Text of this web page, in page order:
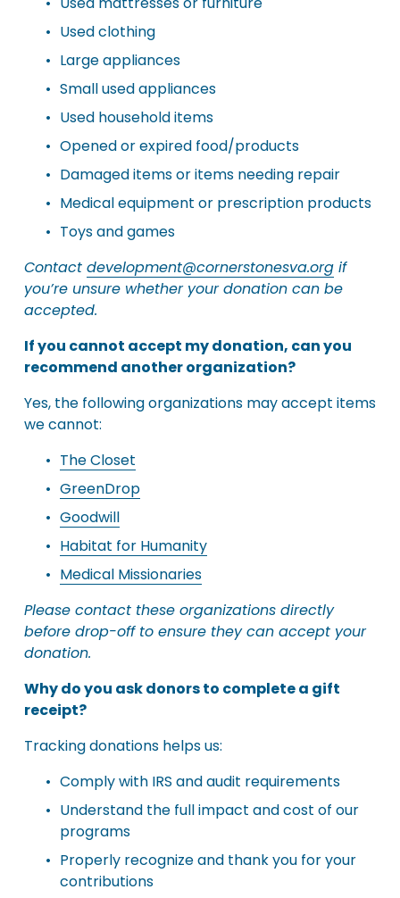
Used clothing
Large appliances
Small used appliances
Used household items
Opened or expired food/products
Damaged items or items needing repair
Medical equipment or prescription products
Toys and games
Contact development@cornerstonesva.org if
you’re unsure whether your donation can be
accepted.
If you cannot accept my donation, can you
recommend another organization?
Yes, the following organizations may accept items
we cannot:
The Closet
GreenDrop
Goodwill
Habitat for Humanity
Medical Missionaries
Please contact these organizations directly
before drop-off to ensure they can accept your
donation.
Why do you ask donors to complete a gift
receipt?
Tracking donations helps us:
Comply with IRS and audit requirements
Understand the full impact and cost of our
programs
Properly recognize and thank you for your
contributions